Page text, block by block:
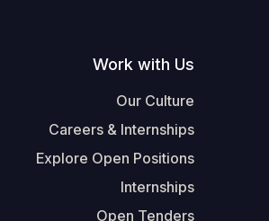
Work with Us
Our Culture
Careers & Internships
Explore Open Positions
Internships
Open Tenders